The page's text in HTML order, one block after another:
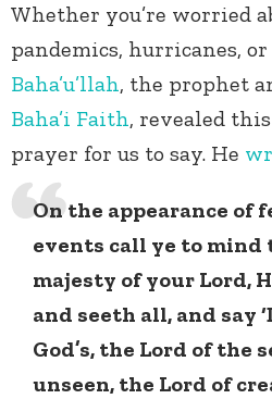
Whether you’re worried
pandemics, hurricanes, or
Baha’u’llah, the prophet
Baha’i Faith, revealed
prayer for us to say. He
On the appearance of
events call ye to mind
majesty of your Lord,
and seeth all, and say
God’s, the Lord of the
unseen, the Lord of